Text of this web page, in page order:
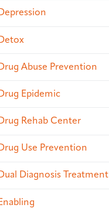
Detox
Drug Abuse Prevention
Drug Epidemic
Drug Rehab Center
Use Prevention
Diagnosis Treatment
Enabling